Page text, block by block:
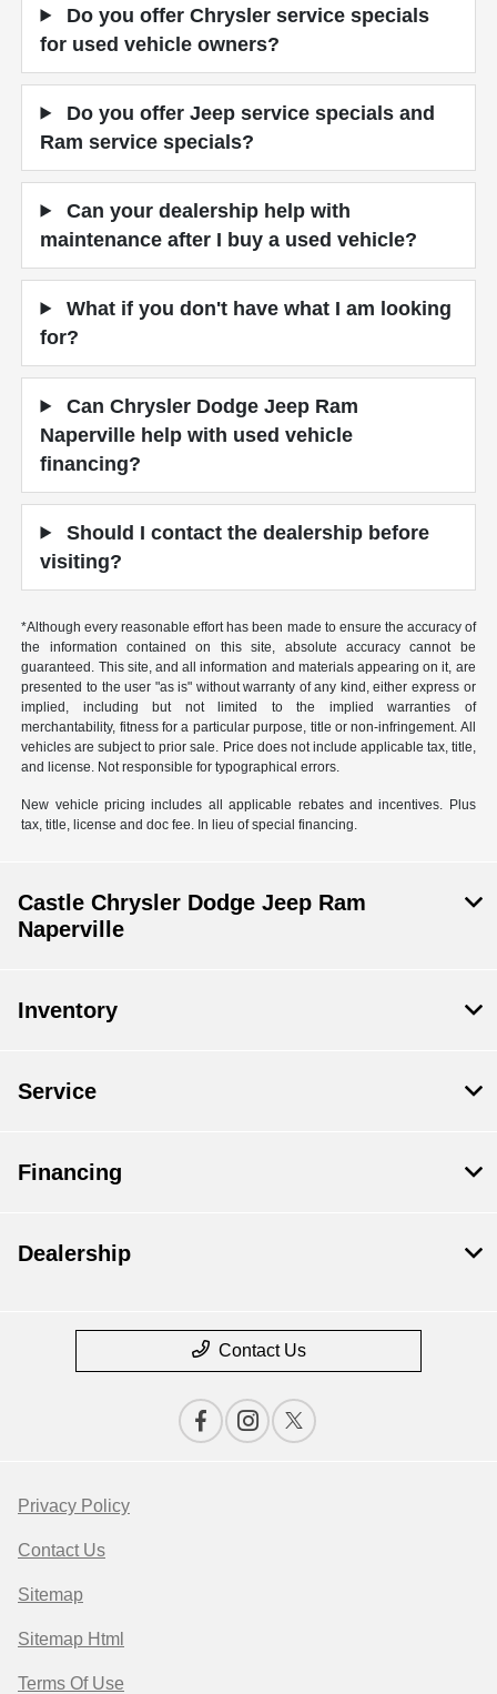
Do you offer Chrysler service specials
for used vehicle owners?
Do you offer Jeep service specials and
Ram service specials?
Can your dealership help with
maintenance after I buy a used vehicle?
What if you don't have what I am looking
for?
Can Chrysler Dodge Jeep Ram
Naperville help with used vehicle
financing?
Should I contact the dealership before
visiting?
*Although every reasonable effort has been made to ensure the accuracy of
the information contained on this site, absolute accuracy cannot be
guaranteed. This site, and all information and materials appearing on it, are
presented to the user "as is" without warranty of any kind, either express or
implied, including but not limited to the implied warranties of
merchantability, fitness for a particular purpose, title or non-infringement. All
vehicles are subject to prior sale. Price does not include applicable tax, title,
and license. Not responsible for typographical errors.
New vehicle pricing includes all applicable rebates and incentives. Plus
tax, title, license and doc fee. In lieu of special financing.
Castle Chrysler Dodge Jeep Ram
Naperville
Inventory
Service
Financing
Dealership
Contact Us
Privacy Policy
Contact Us
Sitemap
Sitemap Html
Terms Of Use